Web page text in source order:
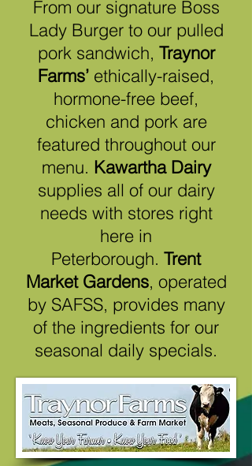
From our signature Boss
Lady Burger to our pulled
pork sandwich, Traynor
Farms’ ethically-raised,
hormone-free beef,
chicken and pork are
featured throughout our
menu. Kawartha Dairy
supplies all of our dairy
needs with stores right
here in
Peterborough. Trent
Market Gardens, operated
by SAFSS, provides many
of the ingredients for our
seasonal daily specials.